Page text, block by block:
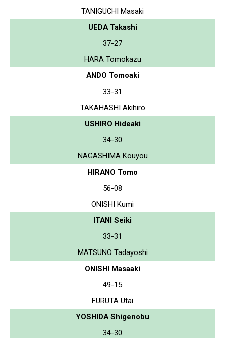
TANIGUCHI Masaki
UEDA Takashi
37-27
HARA Tomokazu
ANDO Tomoaki
33-31
TAKAHASHI Akihiro
USHIRO Hideaki
34-30
NAGASHIMA Kouyou
HIRANO Tomo
56-08
ONISHI Kumi
ITANI Seiki
33-31
MATSUNO Tadayoshi
ONISHI Masaaki
49-15
FURUTA Utai
YOSHIDA Shigenobu
34-30